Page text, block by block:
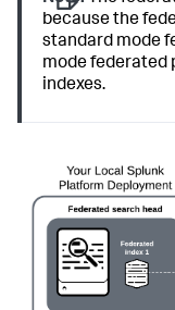
because the
standard mode
mode federated
indexes.